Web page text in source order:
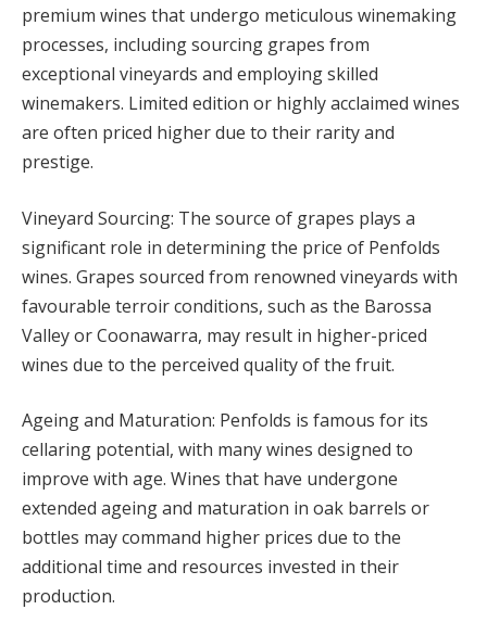
premium wines that undergo meticulous winemaking
processes, including sourcing grapes from
exceptional vineyards and employing skilled
winemakers. Limited edition or highly acclaimed wines
are often priced higher due to their rarity and
prestige.
Vineyard Sourcing: The source of grapes plays a
significant role in determining the price of Penfolds
wines. Grapes sourced from renowned vineyards with
favourable terroir conditions, such as the Barossa
Valley or Coonawarra, may result in higher-priced
wines due to the perceived quality of the fruit.
Ageing and Maturation: Penfolds is famous for its
cellaring potential, with many wines designed to
improve with age. Wines that have undergone
extended ageing and maturation in oak barrels or
bottles may command higher prices due to the
additional time and resources invested in their
production.